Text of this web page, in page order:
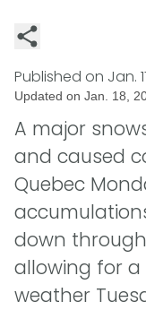
Published on Jan.
Updated on Jan. 18,
A major
and caused
Quebec
down
allowing for
weather